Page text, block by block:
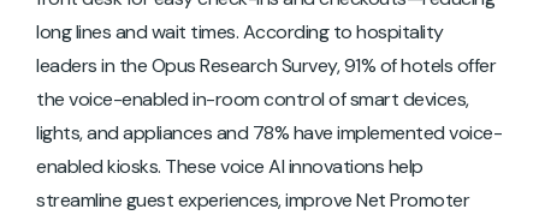
long lines and wait times. According to hospitality
leaders in the Opus Research Survey, 91% of hotels offer
the voice-enabled in-room control of smart devices,
lights, and appliances and 78% have implemented voice-
enabled kiosks. These voice AI innovations help
streamline guest experiences, improve Net Promoter